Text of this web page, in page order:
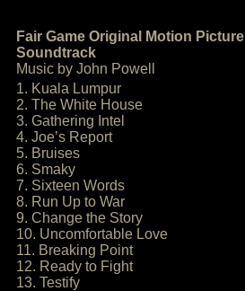
Fair Game Original Motion Picture
Soundtrack
Music by John Powell
1. Kuala Lumpur
2. The White House
3. Gathering Intel
4. Joe’s Report
5. Bruises
6. Smaky
7. Sixteen Words
8. Run Up to War
9. Change the Story
10. Uncomfortable Love
11. Breaking Point
12. Ready to Fight
13. Testify